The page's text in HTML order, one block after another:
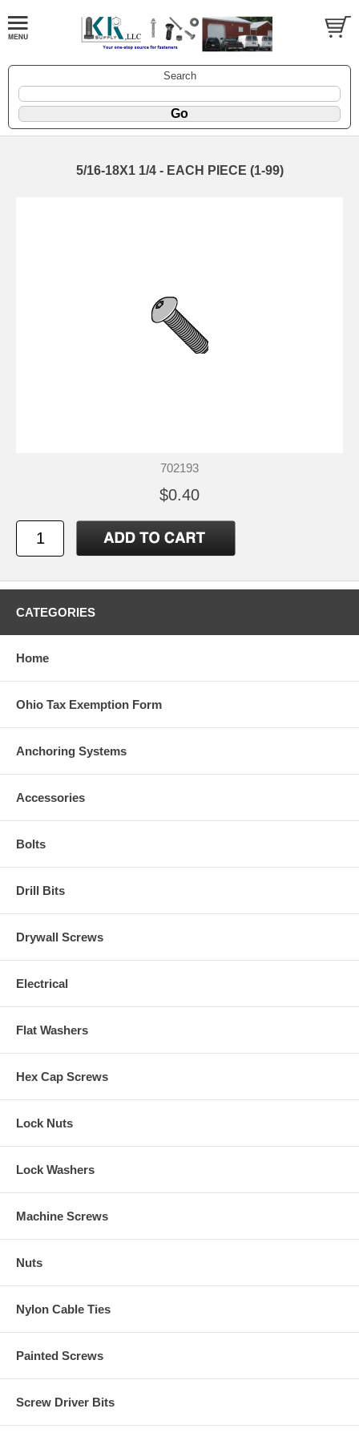
Search
5/16-18X1 1/4 - EACH PIECE (1-99)
702193
$0.40
CATEGORIES
Home
Ohio Tax Exemption Form
Anchoring Systems
Accessories
Bolts
Drill Bits
Drywall Screws
Electrical
Flat Washers
Hex Cap Screws
Lock Nuts
Lock Washers
Machine Screws
Nuts
Nylon Cable Ties
Painted Screws
Screw Driver Bits